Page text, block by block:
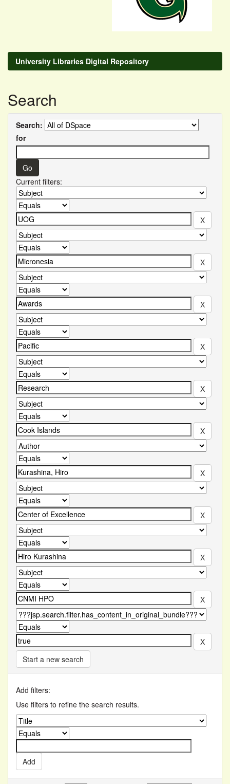
University Libraries Digital Repository
Search
Search:
for
Current filters:
Start a new search
Add filters:
Use filters to refine the search results.